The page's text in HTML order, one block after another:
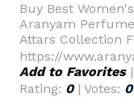
Buy Best
Aranyam
Attars Collection
https://
Add to Favorites|
Rating: 0| Votes: 0